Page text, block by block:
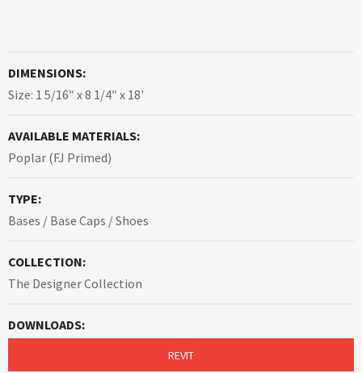
DIMENSIONS:
Size: 1 5/16″ x 8 1/4″ x 18'
AVAILABLE MATERIALS:
Poplar (FJ Primed)
TYPE:
Bases / Base Caps / Shoes
COLLECTION:
The Designer Collection
DOWNLOADS:
REVIT